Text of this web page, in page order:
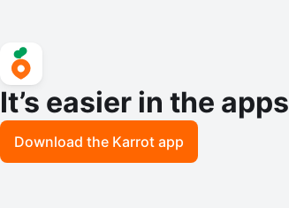
It’s easier in the apps
Download the Karrot app